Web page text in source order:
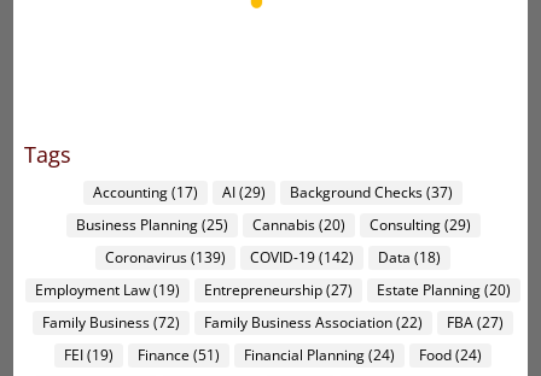
Tags
Accounting(17) AI(29) Background Checks(37)
Business Planning(25) Cannabis(20) Consulting(29)
Coronavirus(139) COVID-19(142) Data (18)
Employment Law(19) Entrepreneurship(27) Estate Planning(20)
Family Business(72) Family Business Association(22) FBA(27)
FEI(19) Finance (51) Financial Planning(24) Food(24)